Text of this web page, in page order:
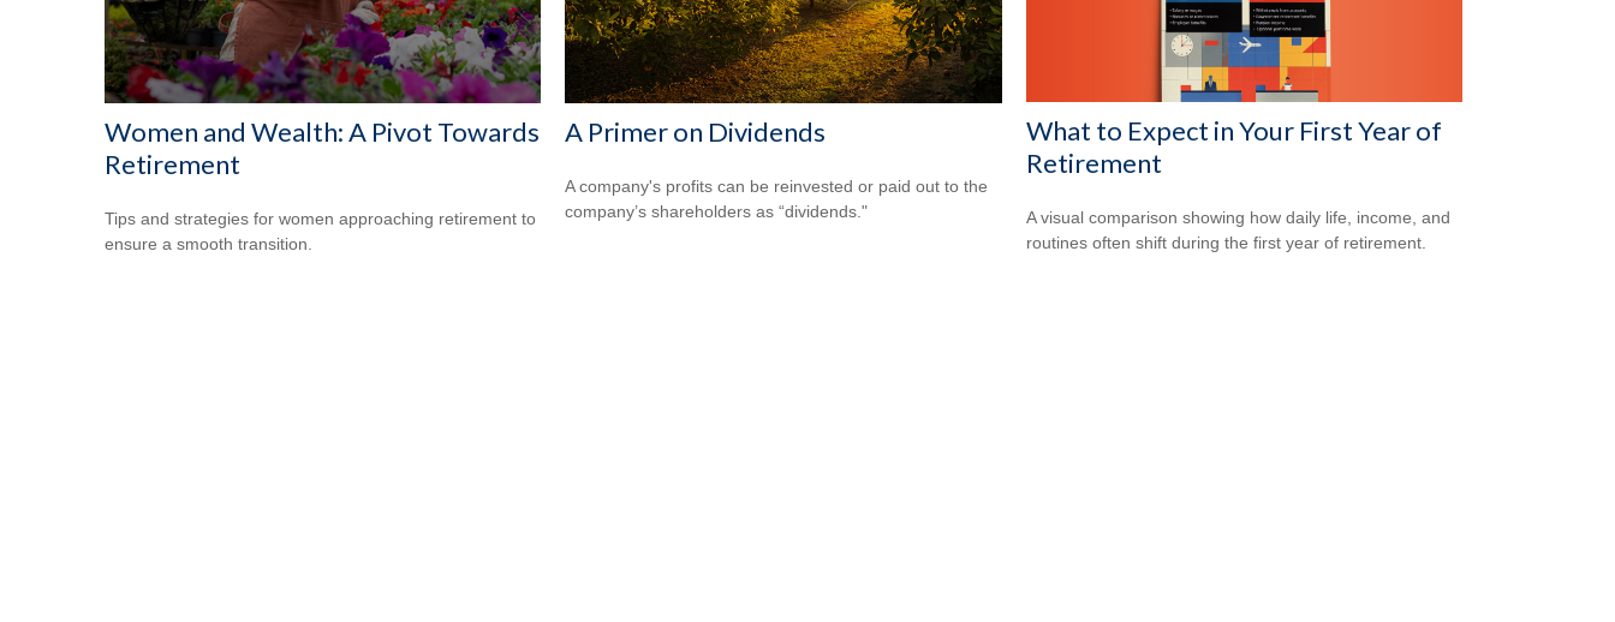
Women and Wealth: A Pivot Towards
Retirement
Tips and strategies for women approaching retirement to
ensure a smooth transition.
A Primer on Dividends
A company's profits can be reinvested or paid out to the
company’s shareholders as “dividends."
What to Expect in Your First Year of
Retirement
A visual comparison showing how daily life, income, and
routines often shift during the first year of retirement.